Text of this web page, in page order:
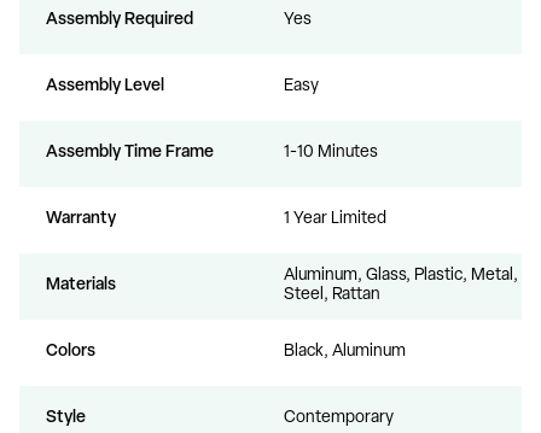
Assembly Required Yes
Assembly Level Easy
Assembly Time Frame 1-10 Minutes
Warranty 1 Year Limited
Materials
Aluminum, Glass, Plastic, Metal,
Steel, Rattan
Colors Black, Aluminum
Style Contemporary